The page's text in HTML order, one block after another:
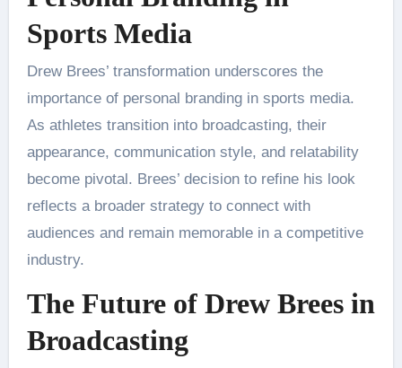
Sports Media
Drew Brees’ transformation underscores the
importance of personal branding in sports media.
As athletes transition into broadcasting, their
appearance, communication style, and relatability
become pivotal. Brees’ decision to refine his look
reflects a broader strategy to connect with
audiences and remain memorable in a competitive
industry.
The Future of Drew Brees in
Broadcasting